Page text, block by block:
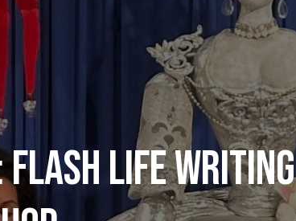
Life Writing